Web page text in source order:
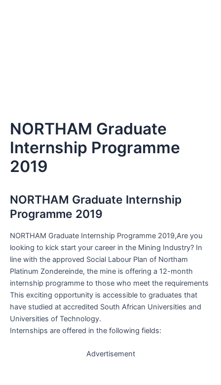
NORTHAM Graduate
Internship Programme
2019
NORTHAM Graduate Internship
Programme 2019
NORTHAM Graduate Internship Programme 2019,Are you
looking to kick start your career in the Mining Industry? In
line with the approved Social Labour Plan of Northam
Platinum Zondereinde, the mine is offering a 12-month
internship programme to those who meet the requirements
This exciting opportunity is accessible to graduates that
have studied at accredited South African Universities and
Universities of Technology.
Internships are offered in the following fields:
Advertisement